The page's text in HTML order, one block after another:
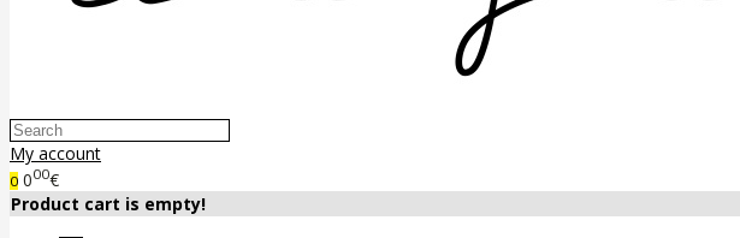
My account
0 000€
Product cart is empty!